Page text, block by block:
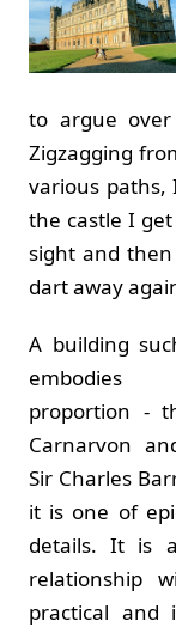
to argue
Zigzagging
various paths,
the castle I
sight and
dart away
A building
proportion -
Carnarvon
Sir Charles
it is one of
details. It is
relationship
practical and